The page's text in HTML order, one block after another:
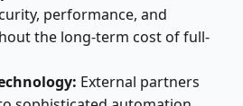
performance, and
the long-term cost of full-
External partners